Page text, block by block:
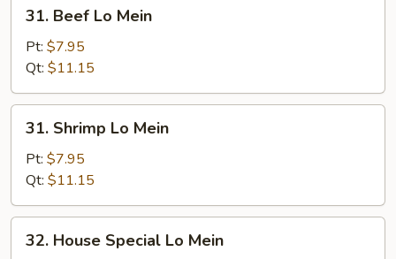
Beef
Mein
31. Beef Lo Mein
Pt: $7.95
Qt: $11.15
Shrimp
Mein
31. Shrimp Lo Mein
Pt: $7.95
Qt: $11.15
House
32. House Special Lo Mein